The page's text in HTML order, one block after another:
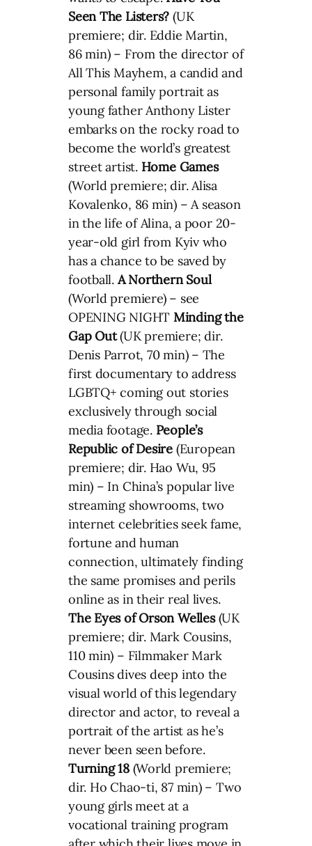
Seen The Listers? (UK
premiere; dir. Eddie Martin,
86 min) – From the director of
All This Mayhem, a candid and
personal family portrait as
young father Anthony Lister
embarks on the rocky road to
become the world’s greatest
street artist. Home Games
(World premiere; dir. Alisa
Kovalenko, 86 min) – A season
in the life of Alina, a poor 20-
year-old girl from Kyiv who
has a chance to be saved by
football.A Northern Soul
(World premiere) – see
OPENING NIGHT Minding the
Gap Out(UK premiere; dir.
Denis Parrot, 70 min) – The
first documentary to address
LGBTQ+ coming out stories
exclusively through social
media footage. People’s
Republic of Desire (European
premiere; dir. Hao Wu, 95
min) – In China’s popular live
streaming showrooms, two
internet celebrities seek fame,
fortune and human
connection, ultimately finding
the same promises and perils
online as in their real lives.
The Eyes of Orson Welles(UK
premiere; dir. Mark Cousins,
110 min) – Filmmaker Mark
Cousins dives deep into the
visual world of this legendary
director and actor, to reveal a
portrait of the artist as he’s
never been seen before.
Turning 18(World premiere;
dir. Ho Chao-ti, 87 min) – Two
young girls meet at a
vocational training program